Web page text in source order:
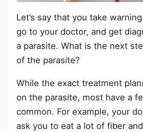
Let’s say that you take
go to your doctor, and get
a parasite. What is the next
of the parasite?
While the exact treatment
on the parasite, most have a
common. For example, your
ask you to eat a lot of fiber